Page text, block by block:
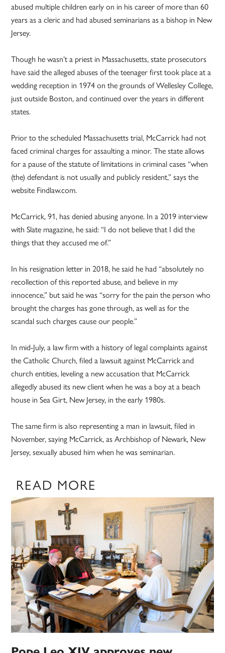
abused multiple children early on in his career of more than 60
years as a cleric and had abused seminarians as a bishop in New
Jersey.
Though he wasn’t a priest in Massachusetts, state prosecutors
have said the alleged abuses of the teenager first took place at a
wedding reception in 1974 on the grounds of Wellesley College,
just outside Boston, and continued over the years in different
states.
Prior to the scheduled Massachusetts trial, McCarrick had not
faced criminal charges for assaulting a minor. The state allows
for a pause of the statute of limitations in criminal cases “when
(the) defendant is not usually and publicly resident,” says the
website Findlaw.com.
McCarrick, 91, has denied abusing anyone. In a 2019 interview
with Slate magazine, he said: “I do not believe that I did the
things that they accused me of.”
In his resignation letter in 2018, he said he had “absolutely no
recollection of this reported abuse, and believe in my
innocence,” but said he was “sorry for the pain the person who
brought the charges has gone through, as well as for the
scandal such charges cause our people.”
In mid-July, a law firm with a history of legal complaints against
the Catholic Church, filed a lawsuit against McCarrick and
church entities, leveling a new accusation that McCarrick
allegedly abused its new client when he was a boy at a beach
house in Sea Girt, New Jersey, in the early 1980s.
The same firm is also representing a man in lawsuit, filed in
November, saying McCarrick, as Archbishop of Newark, New
Jersey, sexually abused him when he was seminarian.
READ MORE